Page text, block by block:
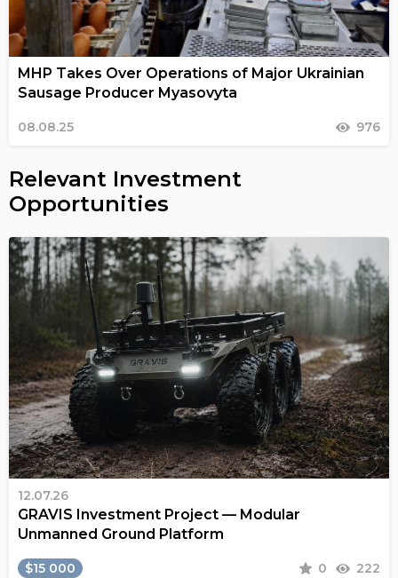
MHP Takes Over Operations of Major Ukrainian
Sausage Producer Myasovyta
08.08.25 976
Relevant Investment
Opportunities
12.07.26
GRAVIS Investment Project — Modular
Unmanned Ground Platform
$15 000 0 222